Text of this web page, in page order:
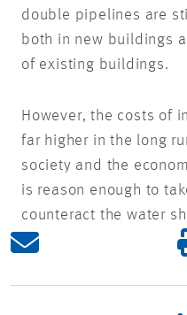
double pipelines are
both in new buildings
of existing buildings.
However, the costs of
far higher in the long
society and the
is reason enough to
counteract the water